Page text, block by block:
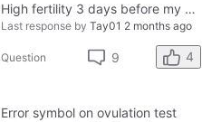
High fertility 3 days before my period?
Last response by Tay01 2 months ago
Question 9 4
Error symbol on ovulation test